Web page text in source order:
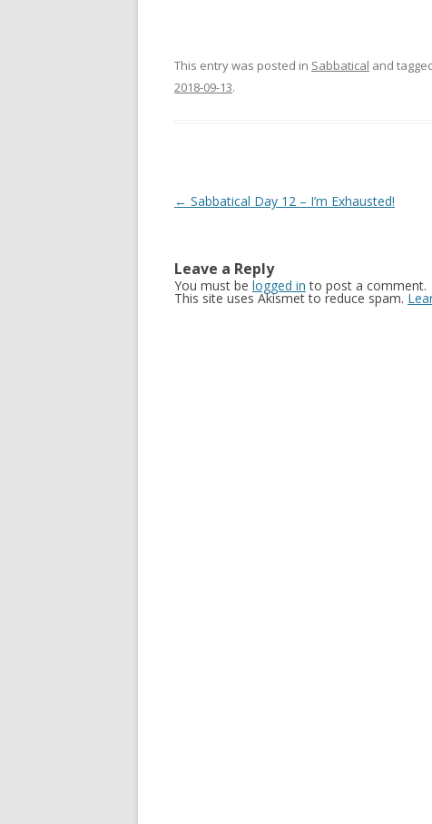
This entry was posted in Sabbatical and
2018-09-13.
Post
← Sabbatical Day 12 – I’m Exhausted!
Leave a Reply
You must be logged in to post a comment.
This site uses Akismet to reduce spam.